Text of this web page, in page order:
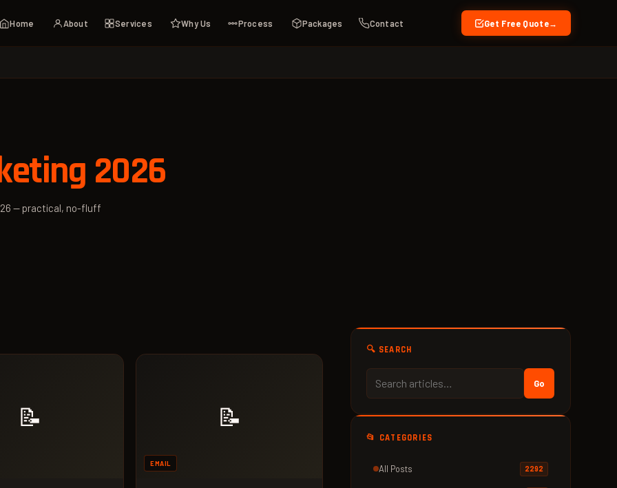
Home About Services Why Us Process Packages Contact Get Free Quote →
2026
— practical, no-fluff
📝 📝
EMAIL
🔍 SEARCH
Go
📂 CATEGORIES
All Posts 2292